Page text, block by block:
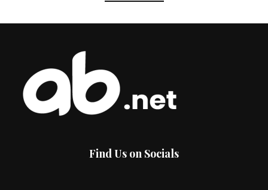
Find Us on Socials